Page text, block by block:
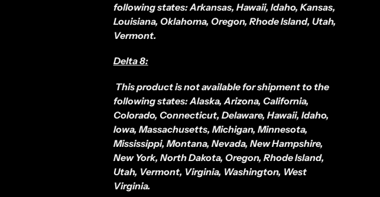
following states: Arkansas, Hawaii, Idaho, Kansas,
Louisiana, Oklahoma, Oregon, Rhode Island, Utah,
Vermont.
Delta 8:
This product is not available for shipment to the
following states: Alaska, Arizona, California,
Colorado, Connecticut, Delaware, Hawaii, Idaho,
Iowa, Massachusetts, Michigan, Minnesota,
Mississippi, Montana, Nevada, New Hampshire,
New York, North Dakota, Oregon, Rhode Island,
Utah, Vermont, Virginia, Washington, West
Virginia.